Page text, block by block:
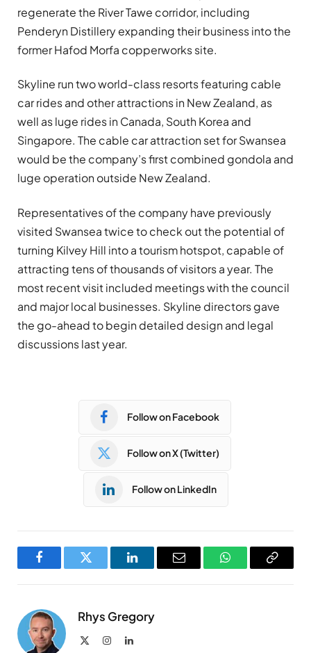
regenerate the River Tawe corridor, including
Penderyn Distillery expanding their business into the
former Hafod Morfa copperworks site.
Skyline run two world-class resorts featuring cable
car rides and other attractions in New Zealand, as
well as luge rides in Canada, South Korea and
Singapore. The cable car attraction set for Swansea
would be the company’s first combined gondola and
luge operation outside New Zealand.
Representatives of the company have previously
visited Swansea twice to check out the potential of
turning Kilvey Hill into a tourism hotspot, capable of
attracting tens of thousands of visitors a year. The
most recent visit included meetings with the council
and major local businesses. Skyline directors gave
the go-ahead to begin detailed design and legal
discussions last year.
Follow on Facebook
Follow on X (Twitter)
Follow on LinkedIn
FacebookTwitter LinkedInEmail WhatsAppCopy
Rhys Gregory
InstagramLinkedIn